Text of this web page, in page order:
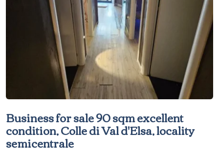
Business for sale 90 sqm excellent
condition, Colle di Val d'Elsa, locality
semicentrale